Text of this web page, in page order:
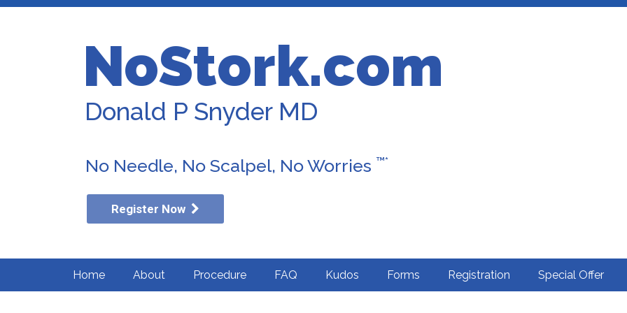
NoStork.com
Donald P Snyder MD
No Needle, No Scalpel, No Worries ™*
Register Now
Home About Procedure FAQ Kudos Forms Registration Special Offer